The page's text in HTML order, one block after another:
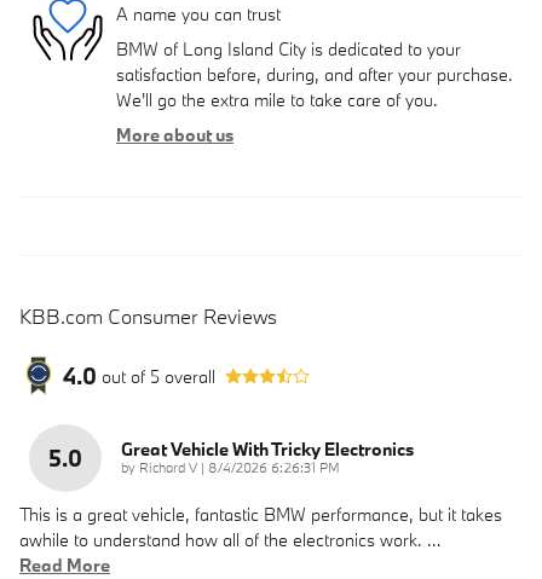
A name you can trust
BMW of Long Island City is dedicated to your
satisfaction before, during, and after your purchase.
We'll go the extra mile to take care of you.
More about us
KBB.com Consumer Reviews
4.0 out of 5 overall
5.0 Great Vehicle With Tricky Electronics
by Richard V | on
8/4/2026 6:26:31 PM
This is a great vehicle, fantastic BMW performance, but it takes
awhile to understand how all of the electronics work. …
Read More